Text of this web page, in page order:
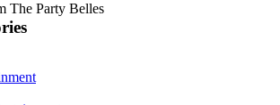
The Party Belles